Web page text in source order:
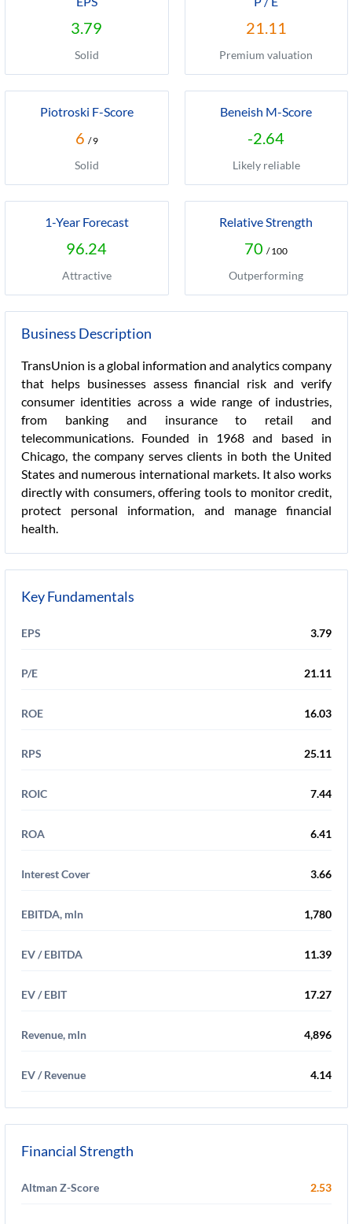
3.79
Solid
21.11
Premium valuation
Piotroski F-Score
6 / 9
Solid
Beneish M-Score
-2.64
Likely reliable
1-Year Forecast
96.24
Attractive
Relative Strength
70 / 100
Outperforming
Business Description
TransUnion is a global information and analytics company
that helps businesses assess financial risk and verify
consumer identities across a wide range of industries,
from banking and insurance to retail and
telecommunications. Founded in 1968 and based in
Chicago, the company serves clients in both the United
States and numerous international markets. It also works
directly with consumers, offering tools to monitor credit,
protect personal information, and manage financial
health.
Key Fundamentals
EPS 3.79
P/E 21.11
ROE 16.03
RPS 25.11
ROIC 7.44
ROA 6.41
Interest Cover 3.66
EBITDA, mln 1,780
EV / EBITDA 11.39
EV / EBIT 17.27
Revenue, mln 4,896
EV / Revenue 4.14
Financial Strength
Altman Z-Score 2.53